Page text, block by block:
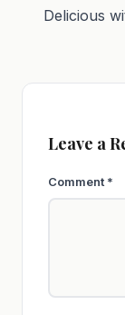
Delicious
Leave a
Comment *